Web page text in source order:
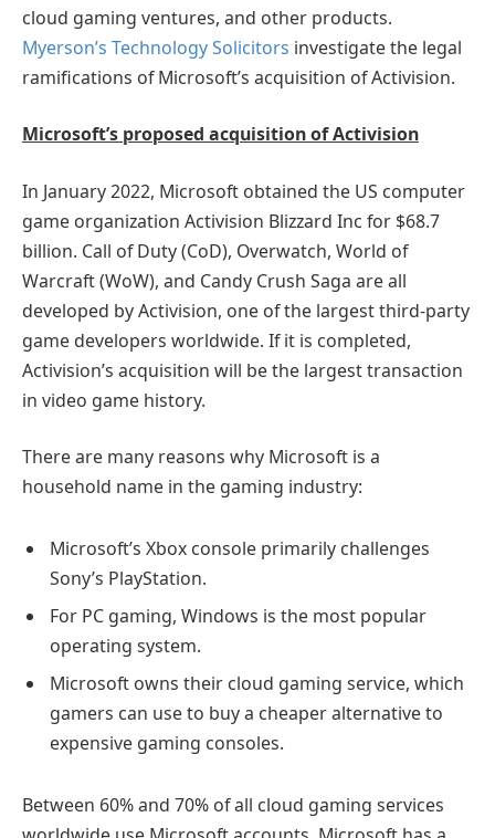
cloud gaming ventures, and other products.
Myerson’s Technology Solicitors investigate the legal
ramifications of Microsoft’s acquisition of Activision.
Microsoft’s proposed acquisition of Activision
In January 2022, Microsoft obtained the US computer
game organization Activision Blizzard Inc for $68.7
billion. Call of Duty (CoD), Overwatch, World of
Warcraft (WoW), and Candy Crush Saga are all
developed by Activision, one of the largest third-party
game developers worldwide. If it is completed,
Activision’s acquisition will be the largest transaction
in video game history.
There are many reasons why Microsoft is a
household name in the gaming industry:
Microsoft’s Xbox console primarily challenges
Sony’s PlayStation.
For PC gaming, Windows is the most popular
operating system.
Microsoft owns their cloud gaming service, which
gamers can use to buy a cheaper alternative to
expensive gaming consoles.
Between 60% and 70% of all cloud gaming services